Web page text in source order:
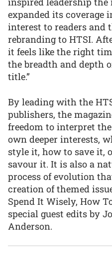
expanded its coverage
interest to readers and
rebranding to HTSI.
it feels like the right
the breadth and depth
title.”
By leading with the
publishers, the
freedom to interpret
own deeper interests,
style it, how to save it,
savour it. It is also a
process of evolution
creation of themed
Spend It Wisely, How
special guest edits by
Anderson.